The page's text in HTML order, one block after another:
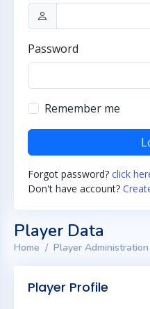
Password
Remember me
Forgot password? click
Don't have account?
Player Data
Home Player Administration
Player Profile